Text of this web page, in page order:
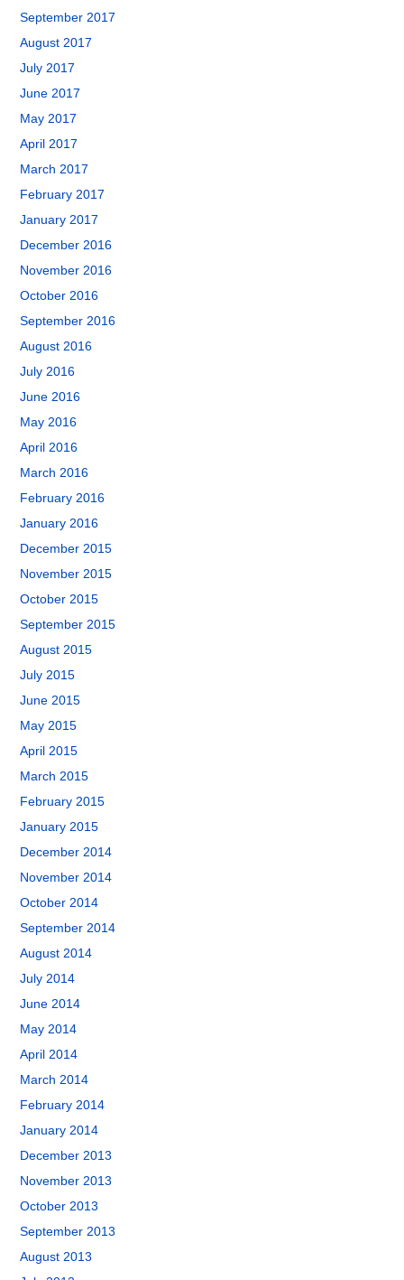
September 2017
August 2017
July 2017
June 2017
May 2017
April 2017
March 2017
February 2017
January 2017
December 2016
November 2016
October 2016
September 2016
August 2016
July 2016
June 2016
May 2016
April 2016
March 2016
February 2016
January 2016
December 2015
November 2015
October 2015
September 2015
August 2015
July 2015
June 2015
May 2015
April 2015
March 2015
February 2015
January 2015
December 2014
November 2014
October 2014
September 2014
August 2014
July 2014
June 2014
May 2014
April 2014
March 2014
February 2014
January 2014
December 2013
November 2013
October 2013
September 2013
August 2013